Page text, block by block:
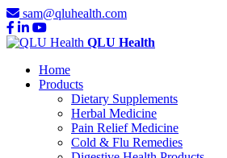
sam@qluhealth.com
QLU Health
Home
Products
Dietary Supplements
Herbal Medicine
Pain Relief Medicine
Cold & Flu Remedies